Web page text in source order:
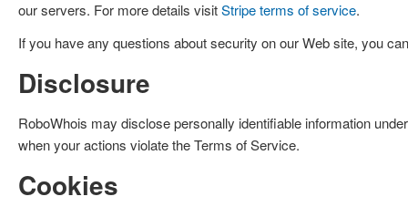
our servers. For more details visitStripe terms of service.
If you have any questions about security on our Web site, you
Disclosure
RoboWhois may disclose personally identifiable information
when your actions violate the Terms of Service.
Cookies